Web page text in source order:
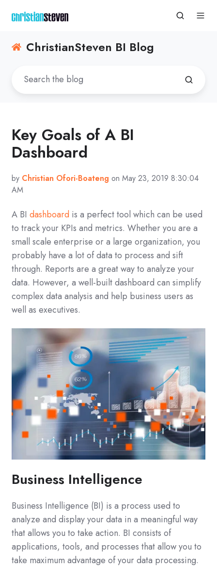
ChristianSteven BI Blog
Key Goals of A BI
Dashboard
by Christian Ofori-Boateng on May 23, 2019 8:30:04
AM
A BI dashboard is a perfect tool which can be used
to track your KPIs and metrics. Whether you are a
small scale enterprise or a large organization, you
probably have a lot of data to process and sift
through. Reports are a great way to analyze your
data. However, a well-built dashboard can simplify
complex data analysis and help business users as
well as executives.
Business Intelligence
Business Intelligence (BI) is a process used to
analyze and display your data in a meaningful way
that allows you to take action. BI consists of
applications, tools, and processes that allow you to
take maximum advantage of your data processing.